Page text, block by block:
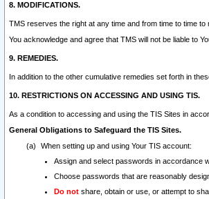
8. MODIFICATIONS.
TMS reserves the right at any time and from time to time
You acknowledge and agree that TMS will not be liable to
9. REMEDIES.
In addition to the other cumulative remedies set forth in
10. RESTRICTIONS ON ACCESSING AND USING TIS.
As a condition to accessing and using the TIS Sites in
General Obligations to Safeguard the TIS Sites.
When setting up and using Your TIS account:
Assign and select passwords in accordance
Choose passwords that are reasonably
Do not share, obtain or use, or attempt to